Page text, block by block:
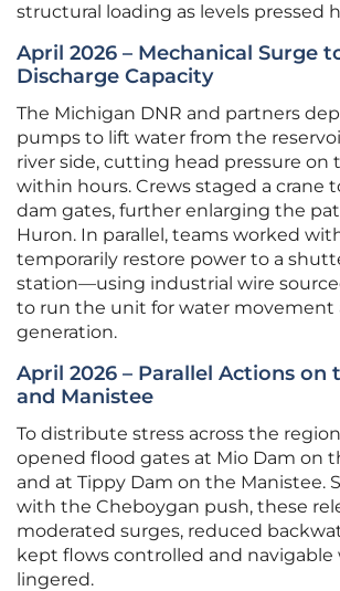
structural loading as levels pressed
April 2026 – Mechanical Surge
Discharge Capacity
The Michigan DNR and partners
pumps to lift water from the
river side, cutting head pressure on
within hours. Crews staged a crane
dam gates, further enlarging the
Huron. In parallel, teams worked
temporarily restore power to a
station—using industrial wire
to run the unit for water movement
generation.
April 2026 – Parallel Actions on
and Manistee
To distribute stress across the
opened flood gates at Mio Dam on
and at Tippy Dam on the Manistee.
with the Cheboygan push, these
moderated surges, reduced
kept flows controlled and
lingered.